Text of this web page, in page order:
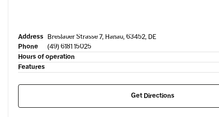
Address Breslauer Strasse 7, Hanau, 63452, DE
Phone
(49) 6181 15025
Hours of operation
Features
Get Directions